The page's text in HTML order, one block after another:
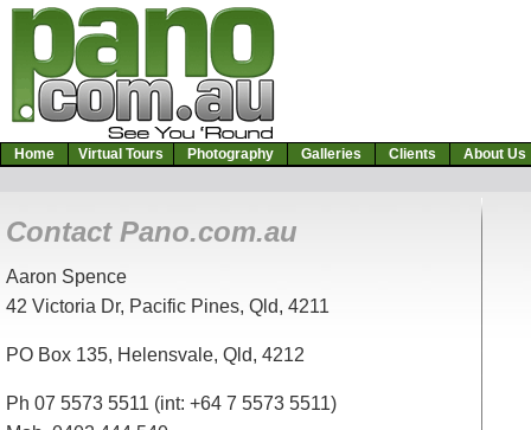
Home Virtual Tours Photography Galleries Clients About
Contact Pano.com.au
Aaron Spence
42 Victoria Dr, Pacific Pines, Qld, 4211
PO Box 135, Helensvale, Qld, 4212
Ph 07 5573 5511 (int: +64 7 5573 5511)